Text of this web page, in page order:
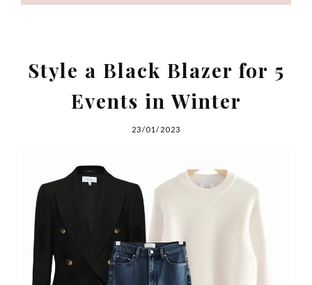
Style a Black Blazer for 5
Events in Winter
23/01/2023